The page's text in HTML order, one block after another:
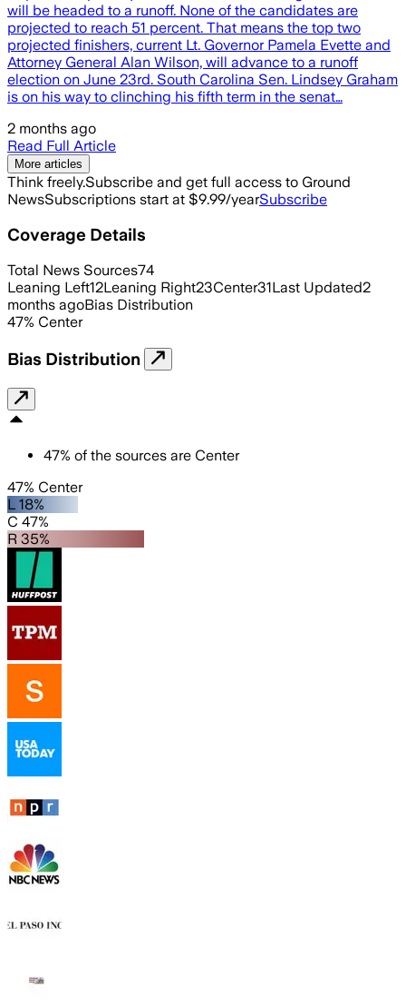
will be headed to a runoff. None of the candidates are
projected to reach 51 percent. That means the top two
projected finishers, current Lt. Governor Pamela Evette and
Attorney General Alan Wilson, will advance to a runoff
election on June 23rd. South Carolina Sen. Lindsey Graham
is on his way to clinching his fifth term in the senat…
2 months ago
Read Full Article
More articles
Think freely.Subscribe and get full access to Ground
NewsSubscriptions start at $9.99/yearSubscribe
Coverage Details
Total News Sources74
Leaning Left12Leaning Right23Center31Last Updated2
months agoBias Distribution
47% Center
Bias Distribution
47% of the sources are Center
47% Center
L 18%
C 47%
R 35%